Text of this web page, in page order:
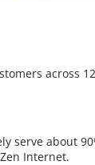
across 12
serve about
Internet.